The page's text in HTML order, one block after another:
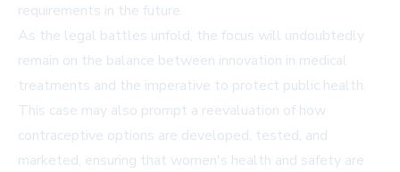
requirements in the future.
As the legal battles unfold, the focus will undoubtedly
remain on the balance between innovation in medical
treatments and the imperative to protect public health.
This case may also prompt a reevaluation of how
contraceptive options are developed, tested, and
marketed, ensuring that women's health and safety are